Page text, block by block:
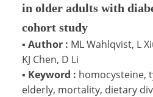
in older adults with
cohort study
▪ Author : ML Wahlqvist, L
KJ Chen, D Li
▪ Keyword : homocysteine,
elderly, mortality, dietary